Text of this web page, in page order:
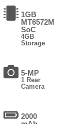
1GB
MT6572M
SoC
4GB
Storage
5-MP
1 Rear
Camera
2000